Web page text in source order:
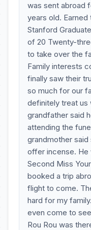
was sent abroad
years old.
Stanford
of 20 Twenty-
to take over the
Family interests
finally saw their
so much for our
definitely treat us
grandfather said
attending the
grandmother
offer incense. He
Second Miss
booked a trip
flight to come.
hard for my
even come to
Rou Rou was